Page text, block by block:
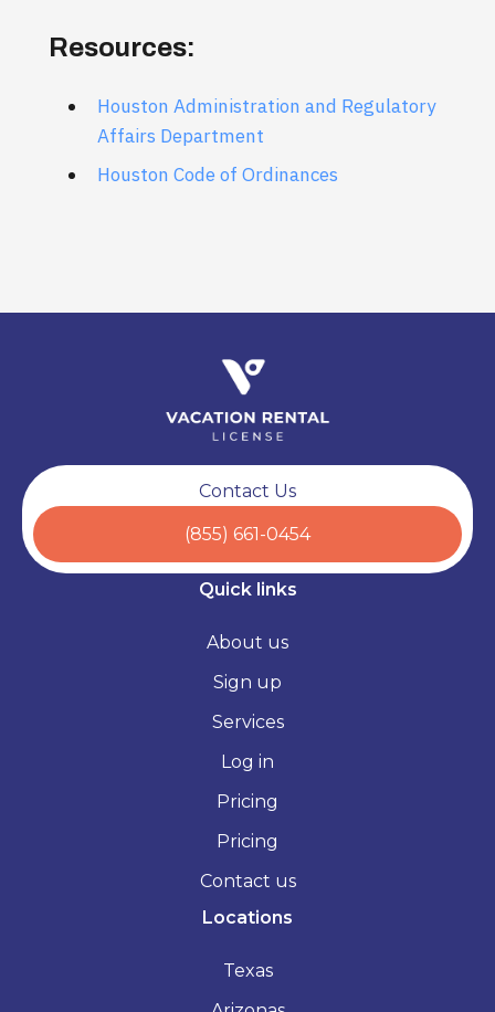
Resources:
Houston Administration and Regulatory
Affairs Department
Houston Code of Ordinances
Contact Us
(855) 661-0454
Quick links
About us
Sign up
Services
Log in
Pricing
Pricing
Contact us
Locations
Texas